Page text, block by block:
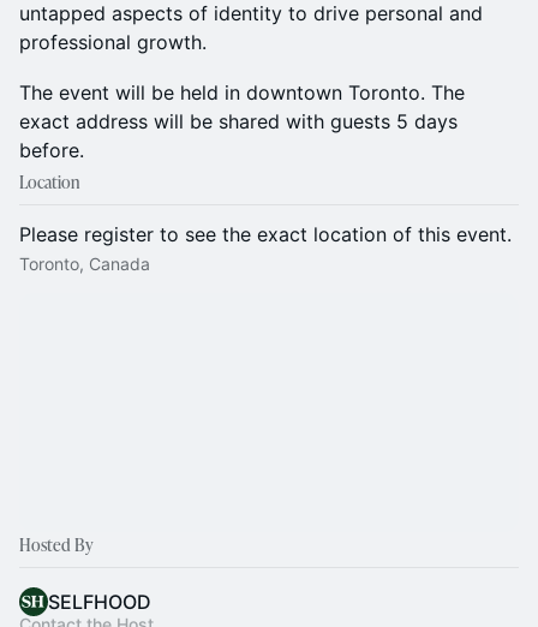
untapped aspects of identity to drive personal and
professional growth.
The event will be held in downtown Toronto. The
exact address will be shared with guests 5 days
before.
Location
Please register to see the exact location of this event.
Toronto, Canada
Hosted By
SELFHOOD